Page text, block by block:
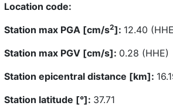
Location code:
Station max PGA [cm/s2]: 12.40
Station max PGV [cm/s]: 0.28 (HHE)
Station epicentral distance [km]:
Station latitude [°]: 37.71